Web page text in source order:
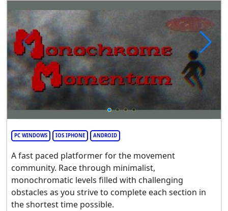
PC WINDOWS IOS IPHONE ANDROID
A fast paced platformer for the movement
community. Race through minimalist,
monochromatic levels filled with challenging
obstacles as you strive to complete each section in
the shortest time possible.